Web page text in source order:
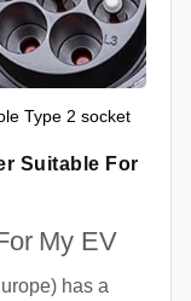
Type 2 socket
Suitable For
My EV
has a